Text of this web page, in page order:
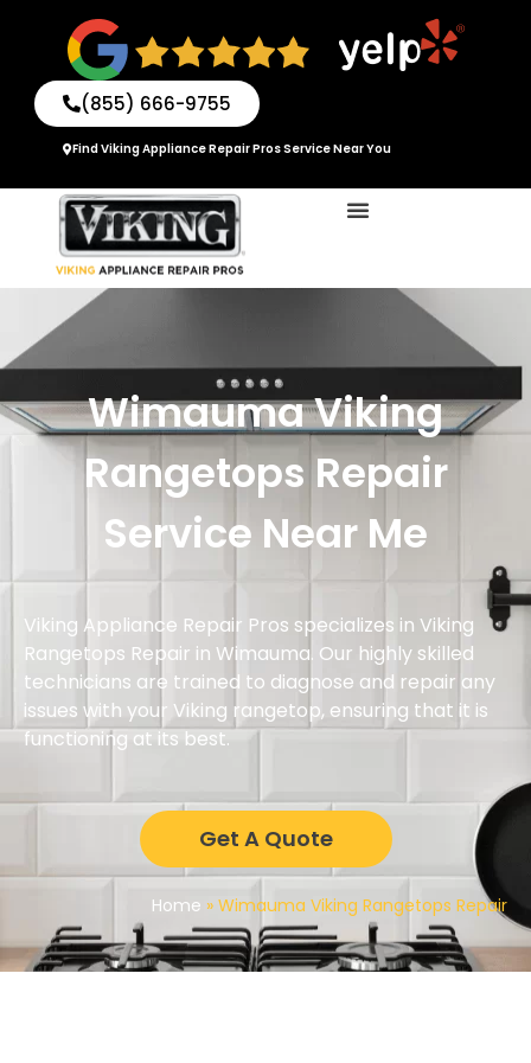
(855) 666-9755
Find Viking Appliance Repair Pros Service Near You
Wimauma Viking
Rangetops Repair
Service Near Me
Viking Appliance Repair Pros specializes in Viking
Rangetops Repair in Wimauma. Our highly skilled
technicians are trained to diagnose and repair any
issues with your Viking rangetop, ensuring that it is
functioning at its best.
Get A Quote
Home » Wimauma Viking Rangetops Repair